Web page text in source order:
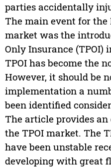
parties accidentally
The main event for the
market was the
Only Insurance (TPOI)
TPOI has become the
However, it should be
implementation a
been identified
The article provides an
the TPOI market. The
have been unstable
developing with great